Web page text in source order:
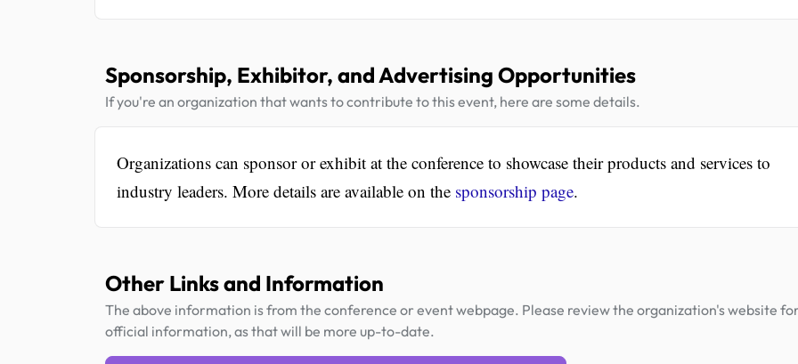
Sponsorship, Exhibitor, and Advertising Opportunities
If you're an organization that wants to contribute to this event, here are some details.
Organizations can sponsor or exhibit at the conference to showcase their products and services to
industry leaders. More details are available on the sponsorship page.
Other Links and Information
The above information is from the conference or event webpage. Please review the organization's website
official information, as that will be more up-to-date.